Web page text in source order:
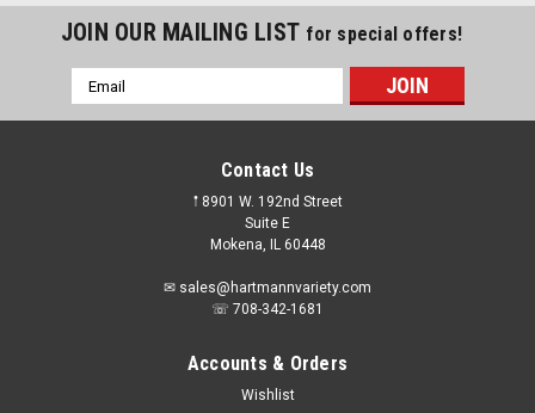
JOIN OUR MAILING LIST for special offers!
Email
Address
Contact Us
𖡡 8901 W. 192nd Street
Suite E
Mokena, IL 60448
✉ sales@hartmannvariety.com
☏ 708-342-1681
Accounts & Orders
Wishlist